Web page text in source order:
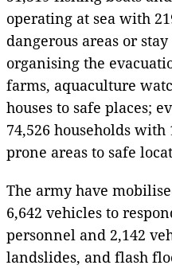
operating at sea with
dangerous areas or
organising the
farms, aquaculture
houses to safe places;
74,526 households
prone areas to safe
The army have
6,642 vehicles to
personnel and 2,142
landslides, and flash